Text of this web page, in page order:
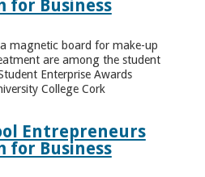
for Business
magnetic board for make-up
are among the student
Enterprise Awards
College Cork
Entrepreneurs
for Business